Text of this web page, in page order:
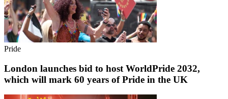
Pride
London launches bid to host WorldPride 2032,
which will mark 60 years of Pride in the UK